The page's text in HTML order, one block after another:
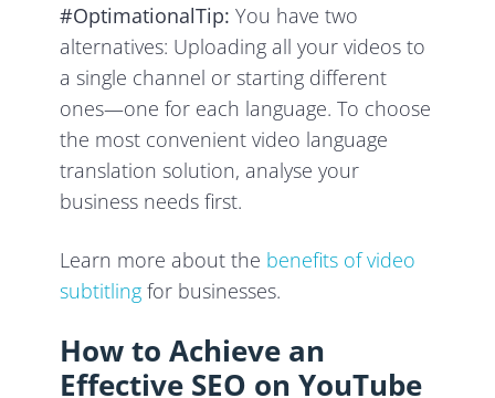
#OptimationalTip:You have two
alternatives: Uploading all your videos to
a single channel or starting different
ones—one for each language. To choose
the most convenient video language
translation solution, analyse your
business needs first.
Learn more about the benefits of video
subtitling for businesses.
How to Achieve an
Effective SEO on YouTube